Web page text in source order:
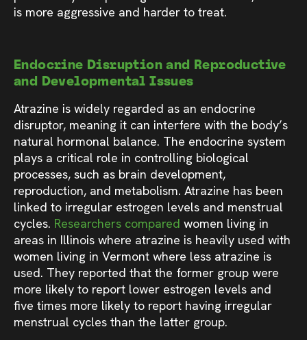
is more aggressive and harder to treat.
Endocrine Disruption and Reproductive
and Developmental Issues
Atrazine is widely regarded as an endocrine
disruptor, meaning it can interfere with the body’s
natural hormonal balance. The endocrine system
plays a critical role in controlling biological
processes, such as brain development,
reproduction, and metabolism. Atrazine has been
linked to irregular estrogen levels and menstrual
cycles. Researchers compared women living in
areas in Illinois where atrazine is heavily used with
women living in Vermont where less atrazine is
used. They reported that the former group were
more likely to report lower estrogen levels and
five times more likely to report having irregular
menstrual cycles than the latter group.